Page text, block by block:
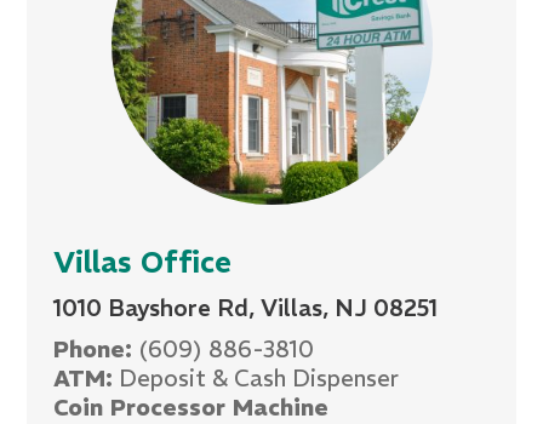
Villas Office
1010 Bayshore Rd, Villas, NJ 08251
Phone: (609) 886-3810
ATM: Deposit & Cash Dispenser
Coin Processor Machine